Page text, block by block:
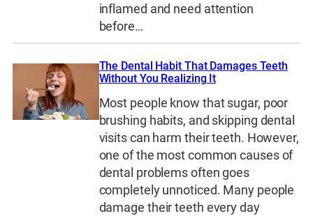
inflamed and need attention
before…
The Dental Habit That Damages Teeth
Without You Realizing It
Most people know that sugar, poor
brushing habits, and skipping dental
visits can harm their teeth. However,
one of the most common causes of
dental problems often goes
completely unnoticed. Many people
damage their teeth every day